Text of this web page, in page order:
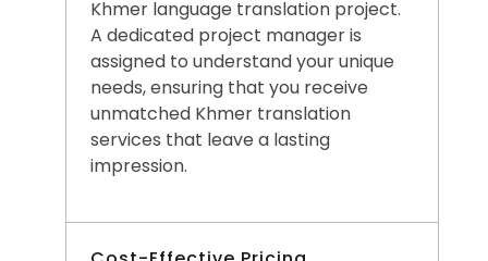
Khmer language translation project.
A dedicated project manager is
assigned to understand your unique
needs, ensuring that you receive
unmatched Khmer translation
services that leave a lasting
impression.